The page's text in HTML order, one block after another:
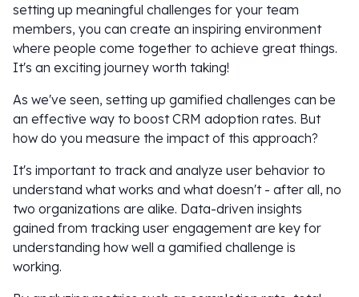
setting up meaningful challenges for your team
members, you can create an inspiring environment
where people come together to achieve great things.
It's an exciting journey worth taking!
As we've seen, setting up gamified challenges can be
an effective way to boost CRM adoption rates. But
how do you measure the impact of this approach?
It's important to track and analyze user behavior to
understand what works and what doesn't - after all, no
two organizations are alike. Data-driven insights
gained from tracking user engagement are key for
understanding how well a gamified challenge is
working.